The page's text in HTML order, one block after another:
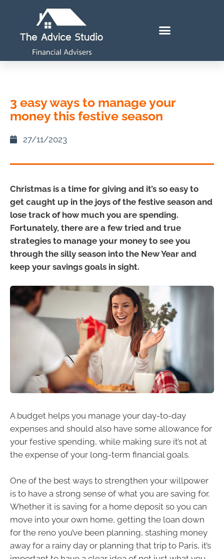
3 easy ways to manage your
money this festive season
27/11/2023
Christmas is a time for giving and it’s so easy to
get caught up in the joys of the festive season and
lose track of how much you are spending.
Fortunately, there are a few tried and true
strategies to manage your money to see you
through the silly season into the New Year and
keep your savings goals in sight.
A budget helps you manage your day-to-day
expenses and should also have some allowance for
your festive spending, while making sure it’s not at
the expense of your long-term financial goals.
One of the best ways to strengthen your willpower
is to have a strong sense of what you are saving for.
Whether it is saving for a home deposit so you can
move into your own home, getting the loan down
for the reno you’ve been planning, stashing money
away for a rainy day or planning that trip to Paris, it’s